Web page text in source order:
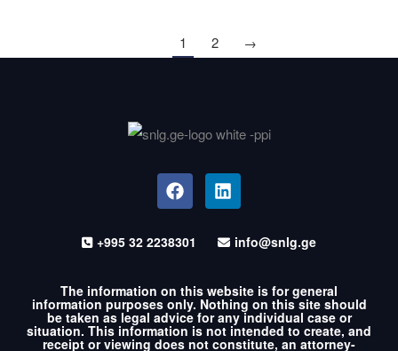
1 2 →
+995 32 2238301 info@snlg.ge
The information on this website is for general
information purposes only. Nothing on this site should
be taken as legal advice for any individual case or
situation. This information is not intended to create, and
receipt or viewing does not constitute, an attorney-